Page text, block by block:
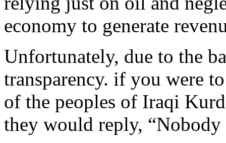
economy to generate
Unfortunately, due to the
transparency. if you were
of the peoples of Iraqi
they would reply,